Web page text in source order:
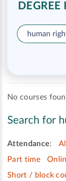
DEGREE
No courses
Search for
Attendance:
Part time
Short / block